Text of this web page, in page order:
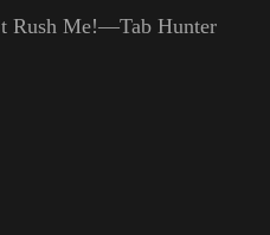
Rush Me!—Tab Hunter